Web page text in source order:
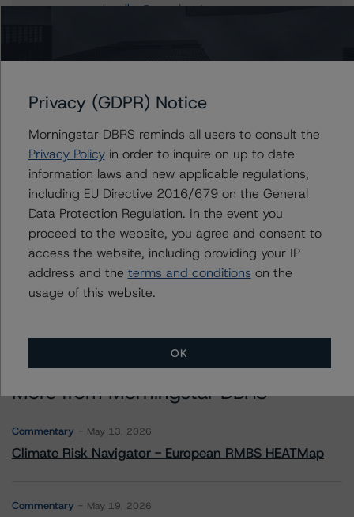
carlos.silva@morningstar.com
christian.aufsatz@morningstar.com
Further Inquiries
To speak to members of our Business Development or
Media Relations teams, please click
here
information.
More from Morningstar DBRS
Commentary May 13, 2026
Climate Risk Navigator - European RMBS HEATMap
Commentary May 19, 2026
Privacy (GDPR) Notice
Morningstar DBRS reminds all users to consult the
Privacy Policyin order to inquire on up to date
information laws and new applicable regulations,
including EU Directive 2016/679 on the General
Data Protection Regulation. In the event you
proceed to the website, you agree and consent to
access the website, including providing your IP
address and the terms and conditions on the
usage of this website.
OK